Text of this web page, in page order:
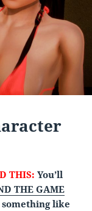
THIS: You’ll
THE GAME
something like